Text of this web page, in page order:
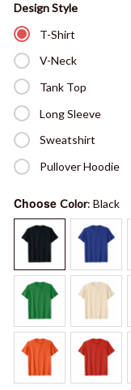
Design Style
T-Shirt
V-Neck
Tank Top
Long Sleeve
Sweatshirt
Pullover Hoodie
Choose Color: Black